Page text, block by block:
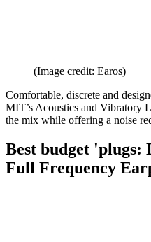
(Image credit: Earos)
Comfortable, discrete and
MIT’s Acoustics and Vibratory
the mix while offering a noise
Best budget 'plugs:
Full Frequency